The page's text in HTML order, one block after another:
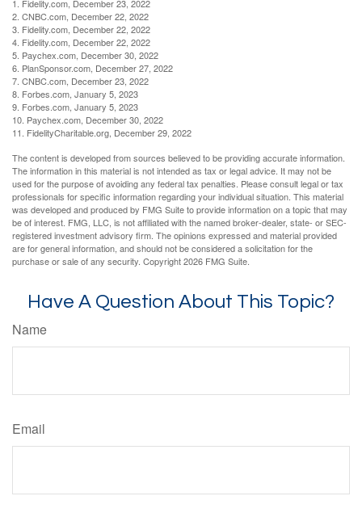
1. Fidelity.com, December 23, 2022
2. CNBC.com, December 22, 2022
3. Fidelity.com, December 22, 2022
4. Fidelity.com, December 22, 2022
5. Paychex.com, December 30, 2022
6. PlanSponsor.com, December 27, 2022
7. CNBC.com, December 23, 2022
8. Forbes.com, January 5, 2023
9. Forbes.com, January 5, 2023
10. Paychex.com, December 30, 2022
11. FidelityCharitable.org, December 29, 2022
The content is developed from sources believed to be providing accurate information.
The information in this material is not intended as tax or legal advice. It may not be
used for the purpose of avoiding any federal tax penalties. Please consult legal or tax
professionals for specific information regarding your individual situation. This material
was developed and produced by FMG Suite to provide information on a topic that may
be of interest. FMG, LLC, is not affiliated with the named broker-dealer, state- or SEC-
registered investment advisory firm. The opinions expressed and material provided
are for general information, and should not be considered a solicitation for the
purchase or sale of any security. Copyright2026 FMG Suite.
Have A Question About This Topic?
Name
Email